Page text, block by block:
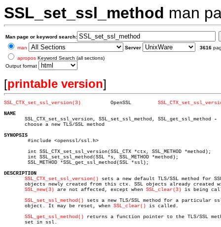
SSL_set_ssl_method man
Man page or keyword search:
man
Server 3616
apropos Keyword Search (all sections)
Output format
[printable version]
SSL_CTX_set_ssl_version(3)
NAME
SSL_CTX_set_ssl_version, SSL_set_ssl_method, SSL_get_ssl_method
       choose a new TLS/SSL method
SYNOPSIS
DESCRIPTION
SSL_CTX_set_ssl_version() sets a new default TLS/SSL method for
objects newly created from this ctx. SSL objects already created
SSL_new(3) are not affected, except when SSL_clear(3) is being
SSL_set_ssl_method() sets a new TLS/SSL method for a particular
       object. It may be reset, when
SSL_clear() is called.
SSL_get_ssl_method() returns a function pointer to the TLS/SSL
       set in ssl.